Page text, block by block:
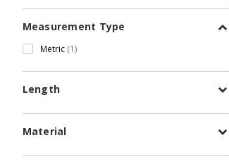
Measurement Type
Metric (1)
Length
Material